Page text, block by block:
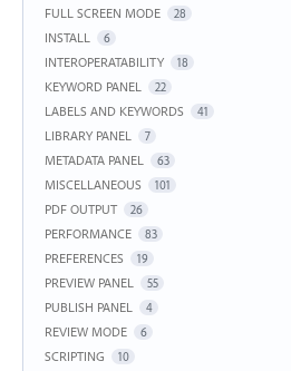
FULL SCREEN MODE 28
INSTALL 6
INTEROPERATABILITY 18
KEYWORD PANEL 22
LABELS AND KEYWORDS 41
LIBRARY PANEL 7
METADATA PANEL 63
MISCELLANEOUS 101
PDF OUTPUT 26
PERFORMANCE 83
PREFERENCES 19
PREVIEW PANEL 55
PUBLISH PANEL 4
REVIEW MODE 6
SCRIPTING 10